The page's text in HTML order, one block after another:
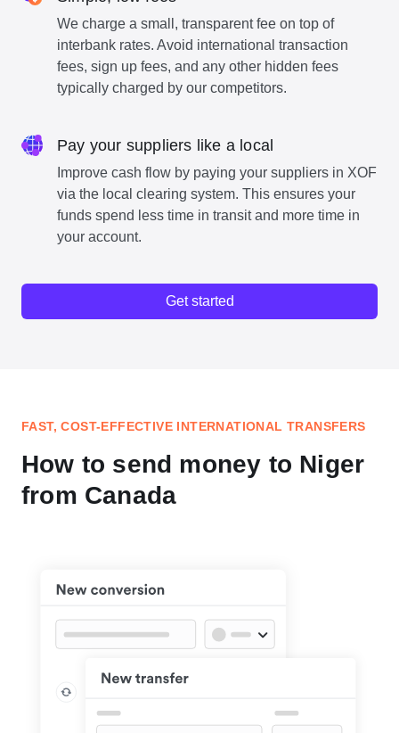
We charge a small, transparent fee on top of
interbank rates. Avoid international transaction
fees, sign up fees, and any other hidden fees
typically charged by our competitors.
Pay your suppliers like a local
Improve cash flow by paying your suppliers in XOF
via the local clearing system. This ensures your
funds spend less time in transit and more time in
your account.
Get started
FAST, COST-EFFECTIVE INTERNATIONAL TRANSFERS
How to send money to Niger
from Canada